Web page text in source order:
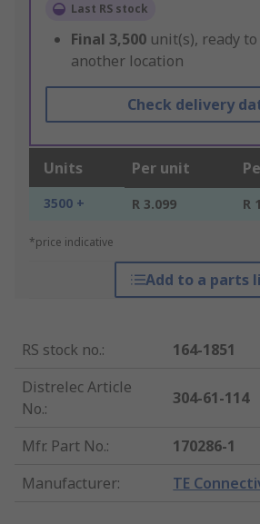
Last RS stock
Final 3,500 unit(s), ready
another location
Check delivery
Units Per unit
3500 + R 3.099 R
*price indicative
Add to a parts
RS stock no.:
164-1851
Distrelec Article
No.:
304-61-114
Mfr. Part No.:
170286-1
Manufacturer: TE